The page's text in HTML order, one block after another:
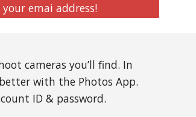
emai address!
cameras you’ll find. In
with the Photos App.
ID & password.